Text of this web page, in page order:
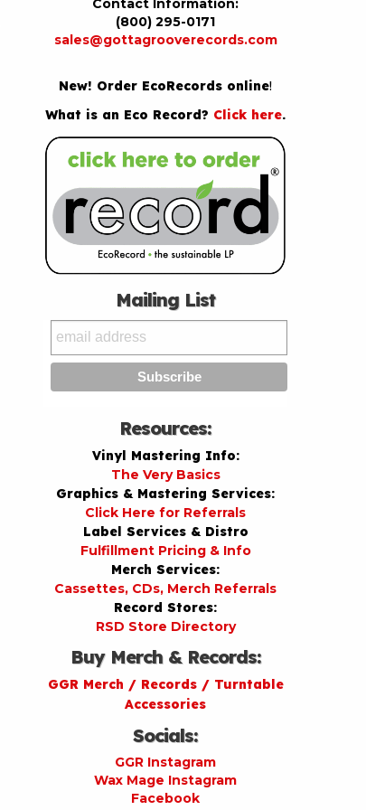
Contact Information:
(800) 295-0171
sales@gottagrooverecords.com
New! Order EcoRecords online!
What is an Eco Record? Click here.
Mailing List
Resources:
Vinyl Mastering Info:
The Very Basics
Graphics & Mastering Services:
Click Here for Referrals
Label Services & Distro
Fulfillment Pricing & Info
Merch Services:
Cassettes, CDs, Merch Referrals
Record Stores:
RSD Store Directory
Buy Merch & Records:
GGR Merch / Records / Turntable
Accessories
Socials:
GGR Instagram
Wax Mage Instagram
Facebook